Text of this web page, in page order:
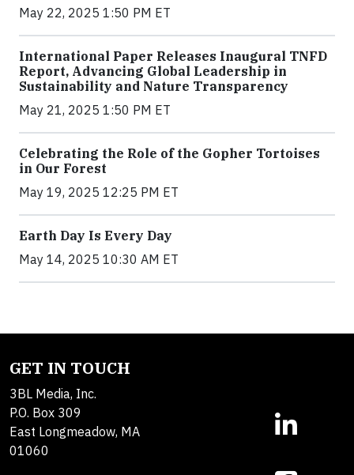
May 22, 2025 1:50 PM ET
International Paper Releases Inaugural TNFD
Report, Advancing Global Leadership in
Sustainability and Nature Transparency
May 21, 2025 1:50 PM ET
Celebrating the Role of the Gopher Tortoises
in Our Forest
May 19, 2025 12:25 PM ET
Earth Day Is Every Day
May 14, 2025 10:30 AM ET
GET IN TOUCH
3BL Media, Inc.
P.O. Box 309
East Longmeadow, MA
01060